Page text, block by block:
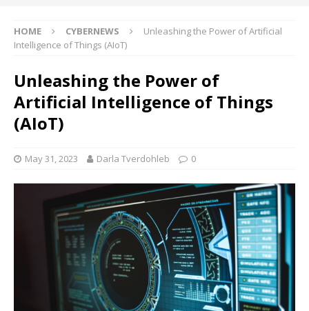
HOME CYBERNEWS
Unleashing the Power of Artificial
Intelligence of Things (AIoT)
Unleashing the Power of
Artificial Intelligence of Things
(AIoT)
May 31, 2023 Darla Tverdohleb 0